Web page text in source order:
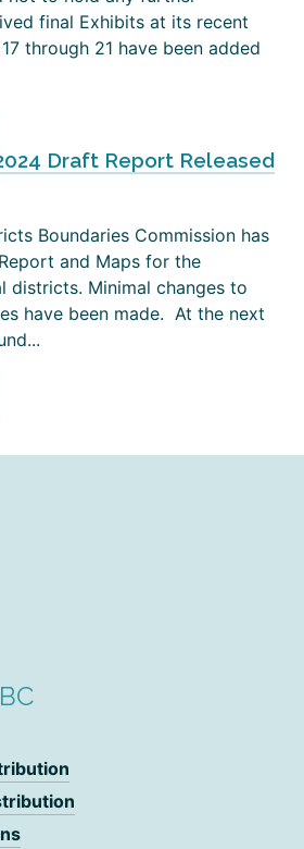
final Exhibits at its recent
through 21 have been added
Draft Report Released
Boundaries Commission has
and Maps for the
districts. Minimal changes to
have been made. At the next